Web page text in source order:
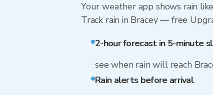
Your weather app shows rain
Track rain in Bracey — free
2-hour forecast in 5-minute
see when rain will reach
Rain alerts before arrival